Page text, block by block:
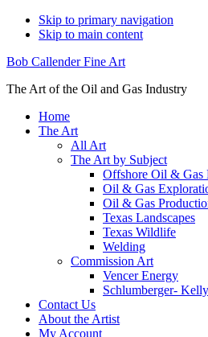
Skip to primary navigation
Skip to main content
Bob Callender Fine Art
The Art of the Oil and Gas Industry
Home
The Art
All Art
The Art by Subject
Offshore Oil & Gas
Oil & Gas
Oil & Gas
Texas Landscapes
Texas Wildlife
Welding
Commission Art
Vencer Energy
Schlumberger-
Contact Us
About the Artist
My Account